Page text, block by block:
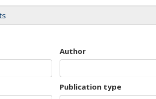
Author
Publication type